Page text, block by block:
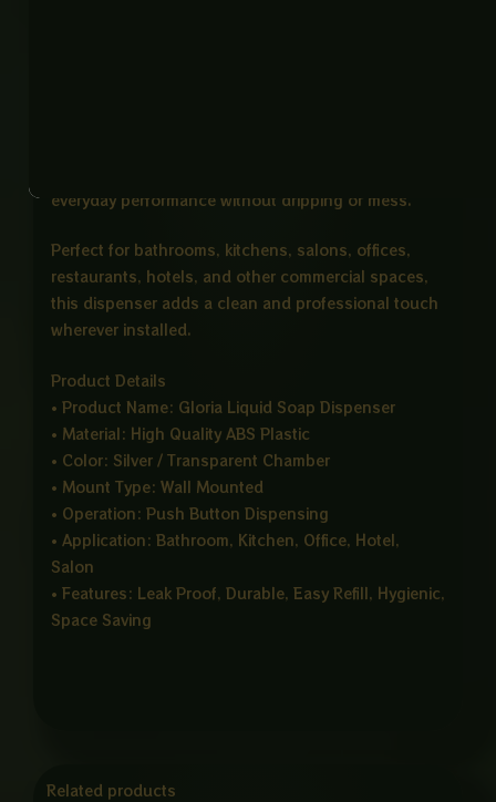
everyday performance without dripping or mess.
Perfect for bathrooms, kitchens, salons, offices,
restaurants, hotels, and other commercial spaces,
this dispenser adds a clean and professional touch
wherever installed.
Product Details
• Product Name: Gloria Liquid Soap Dispenser
• Material: High Quality ABS Plastic
• Color: Silver / Transparent Chamber
• Mount Type: Wall Mounted
• Operation: Push Button Dispensing
• Application: Bathroom, Kitchen, Office, Hotel,
Salon
• Features: Leak Proof, Durable, Easy Refill, Hygienic,
Space Saving
Related products